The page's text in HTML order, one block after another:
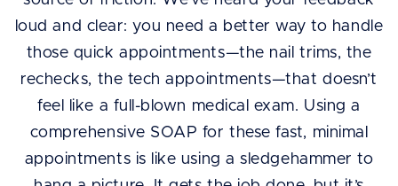
loud and clear: you need a better way to handle
those quick appointments—the nail trims, the
rechecks, the tech appointments—that doesn’t
feel like a full-blown medical exam. Using a
comprehensive SOAP for these fast, minimal
appointments is like using a sledgehammer to